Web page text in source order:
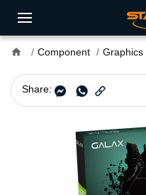
home Component Graphics
Share: